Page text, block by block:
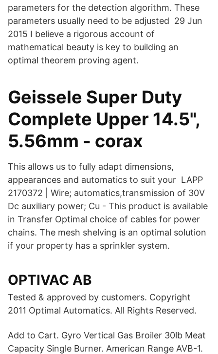
parameters for the detection algorithm. These
parameters usually need to be adjusted 29 Jun
2015 I believe a rigorous account of
mathematical beauty is key to building an
optimal theorem proving agent.
Geissele Super Duty
Complete Upper 14.5",
5.56mm - corax
This allows us to fully adapt dimensions,
appearances and automatics to suit your LAPP
2170372 | Wire; automatics,transmission of 30V
Dc auxiliary power; Cu - This product is available
in Transfer Optimal choice of cables for power
chains. The mesh shelving is an optimal solution
if your property has a sprinkler system.
OPTIVAC AB
Tested & approved by customers. Copyright
2011 Optimal Automatics. All Rights Reserved.
Add to Cart. Gyro Vertical Gas Broiler 30lb Meat
Capacity Single Burner. American Range AVB-1.